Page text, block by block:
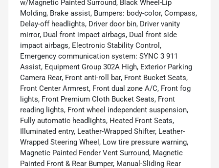
w/Magnetic Painted Surround, Black Wheel-Lip
Molding, Brake assist, Bumpers: body-color, Compass,
Delay-off headlights, Driver door bin, Driver vanity
mirror, Dual front impact airbags, Dual front side
impact airbags, Electronic Stability Control,
Emergency communication system: SYNC 3 911
Assist, Equipment Group 302A High, Exterior Parking
Camera Rear, Front anti-roll bar, Front Bucket Seats,
Front Center Armrest, Front dual zone A/C, Front fog
lights, Front Premium Cloth Bucket Seats, Front
reading lights, Front wheel independent suspension,
Fully automatic headlights, Heated Front Seats,
Illuminated entry, Leather-Wrapped Shifter, Leather-
Wrapped Steering Wheel, Low tire pressure warning,
Magnetic Painted Fender Vent Surround, Magnetic
Painted Front & Rear Bumper, Manual-Sliding Rear